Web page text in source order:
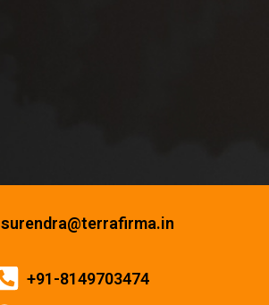
surendra@terrafirma.in
+91-8149703474